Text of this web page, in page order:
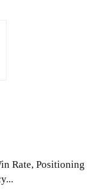
Rate, Positioning